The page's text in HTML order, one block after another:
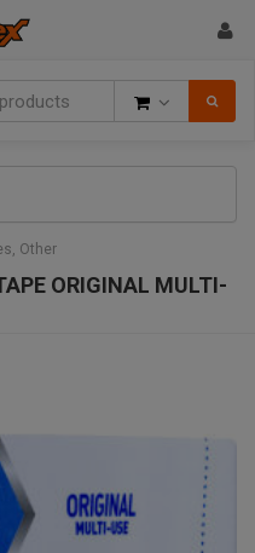
Other
ORIGINAL MULTI-